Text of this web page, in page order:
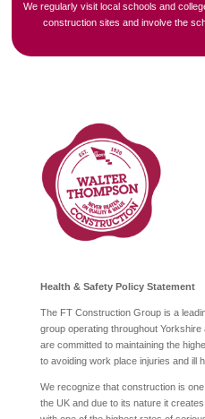
We regularly visit local schools and
construction sites and involve the
Health & Safety Policy Statement
The FT Construction Group is a
group operating throughout
are committed to maintaining the
to avoiding work place injuries and ill
We recognize that construction is
the UK and due to its nature it